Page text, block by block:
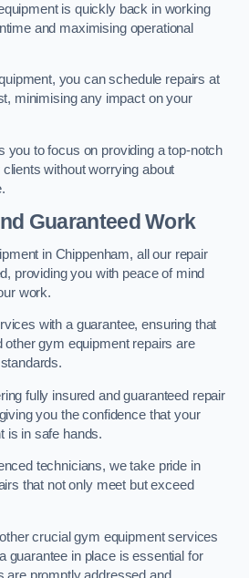
is quickly back in working
and maximising operational
you can schedule repairs at
minimising any impact on your
you to focus on providing a top-notch
without worrying about
Guaranteed Work
in Chippenham, all our repair
providing you with peace of mind
work.
with a guarantee, ensuring that
other gym equipment repairs are
fully insured and guaranteed repair
you the confidence that your
is in safe hands.
technicians, we take pride in
that not only meet but exceed
crucial gym equipment services
guarantee in place is essential for
are promptly addressed and